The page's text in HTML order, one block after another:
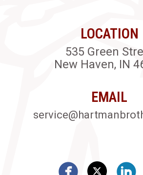
LOCATION
535 Green
New Haven, IN
EMAIL